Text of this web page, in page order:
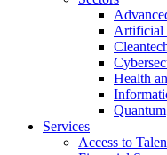
Artificial
Health
Quantum
Services
Access to